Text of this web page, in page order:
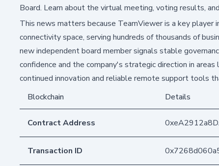
Board. Learn about the virtual meeting, voting results,
This news matters because TeamViewer is a key player
connectivity space, serving hundreds of thousands of
new independent board member signals stable
confidence and the company's strategic direction in
continued innovation and reliable remote support tools
Blockchain
Details
Contract Address
Transaction ID